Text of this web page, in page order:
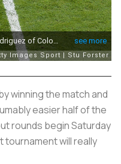
winning the match and
easier half of the
rounds begin Saturday
tournament will really